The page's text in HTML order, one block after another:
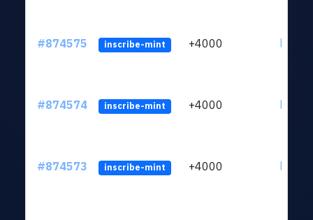
#874575 inscribe-mint +4000
#874574 inscribe-mint +4000
#874573 inscribe-mint +4000